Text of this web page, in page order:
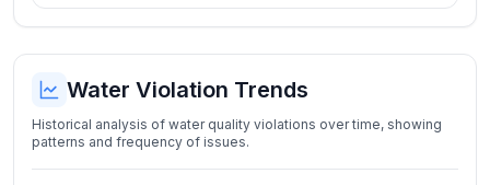
Water Violation Trends
Historical analysis of water quality violations over time, showing
patterns and frequency of issues.